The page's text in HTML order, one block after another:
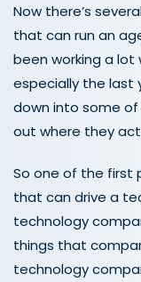
Now there’s
that can run an
been working a lot
especially the last
down into some
out where they
So one of the first
that can drive a
technology
things that
technology